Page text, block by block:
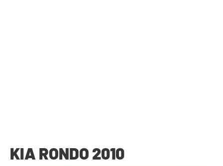
KIA RONDO 2010